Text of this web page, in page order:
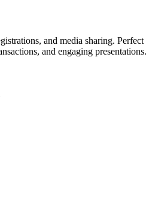
and media sharing.
and engaging